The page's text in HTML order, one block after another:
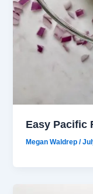
Easy Pacific
Megan Waldrep/